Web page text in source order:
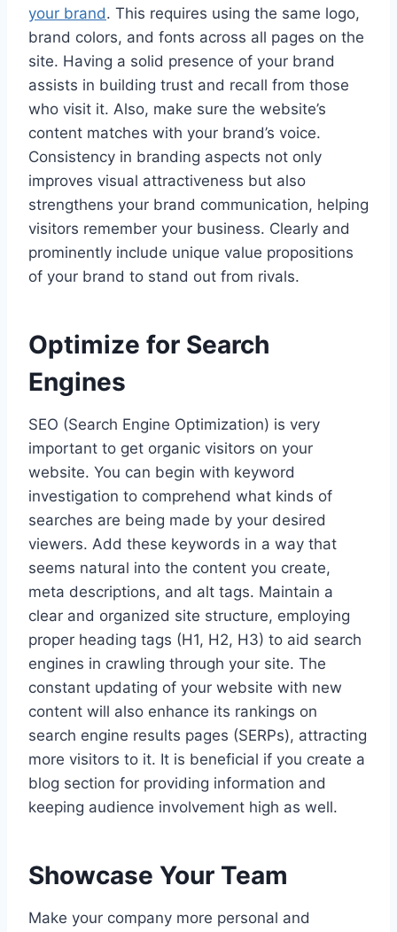
your brand. This requires using the same logo,
brand colors, and fonts across all pages on the
site. Having a solid presence of your brand
assists in building trust and recall from those
who visit it. Also, make sure the website’s
content matches with your brand’s voice.
Consistency in branding aspects not only
improves visual attractiveness but also
strengthens your brand communication, helping
visitors remember your business. Clearly and
prominently include unique value propositions
of your brand to stand out from rivals.
Optimize for Search
Engines
SEO (Search Engine Optimization) is very
important to get organic visitors on your
website. You can begin with keyword
investigation to comprehend what kinds of
searches are being made by your desired
viewers. Add these keywords in a way that
seems natural into the content you create,
meta descriptions, and alt tags. Maintain a
clear and organized site structure, employing
proper heading tags (H1, H2, H3) to aid search
engines in crawling through your site. The
constant updating of your website with new
content will also enhance its rankings on
search engine results pages (SERPs), attracting
more visitors to it. It is beneficial if you create a
blog section for providing information and
keeping audience involvement high as well.
Showcase Your Team
Make your company more personal and